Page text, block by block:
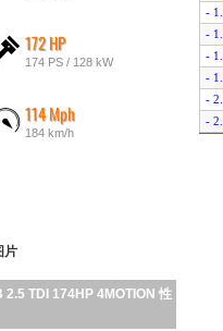
172 HP
174 PS / 128 kW
114 Mph
184 km/h
片
TDI 174HP 4MOTION 性
-
-
-
-
-
-